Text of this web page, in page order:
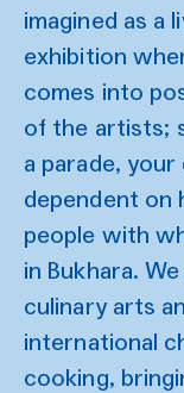
imagined as a
exhibition
comes into
of the artists;
a parade,
dependent on
people with
in Bukhara.
culinary arts
international
cooking,